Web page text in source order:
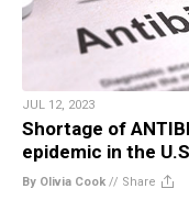
JUL 12, 2023
Shortage of
epidemic in the
By Olivia Cook // Share